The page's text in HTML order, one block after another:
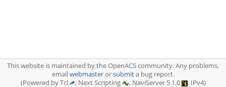
This website is maintained by the OpenACS community. Any problems,
emailwebmasterorsubmita bug report.
(Powered by Tcl
, Next Scripting , NaviServer 5.1.0 , IPv4)